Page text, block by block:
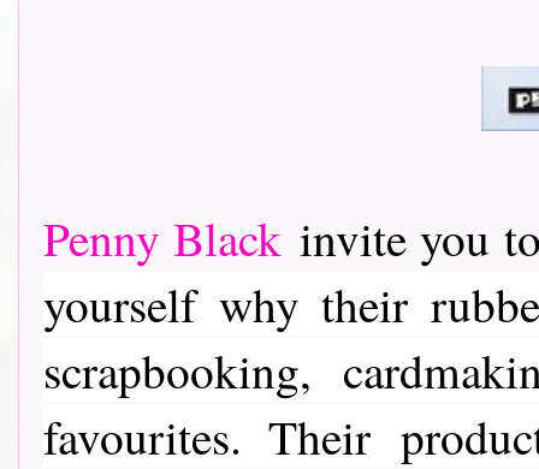
Penny Black invite you
yourself why their
scrapbooking,
favourites. Their